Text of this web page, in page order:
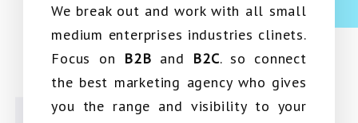
We break out and work with all small
medium enterprises industries clinets.
Focus on B2B and B2C. so connect
the best marketing agency who gives
you the range and visibility to your